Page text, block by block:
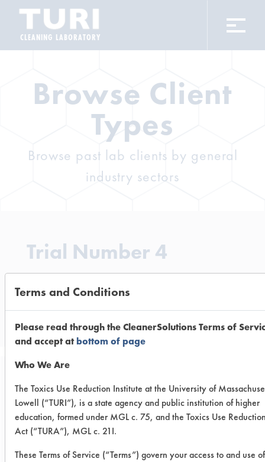
CLEANING LABORATORY
Browse Client
Types
Browse past lab clients by general
industry sectors
Trial Number 4
CLIENT NUMBER 215
PROJECT NUMBER 1
Trial Purpose:
To evaluate the eight
cleaners on the final
contaminant
Terms and Conditions
Please read through the CleanerSolutions Terms of
and accept atbottom of page
Who We Are
The Toxics Use Reduction Institute at the University of
Lowell (“TURI”), is a state agency and public institution of higher
education, formed under MGL c. 75, and the Toxics Use
Act (“TURA”), MGL c. 21I.
These Terms of Service (“Terms”) govern your access to and use of